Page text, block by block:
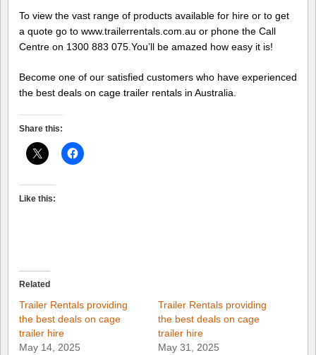
To view the vast range of products available for hire or to get
a quote go to www.trailerrentals.com.au or phone the Call
Centre on 1300 883 075.You’ll be amazed how easy it is!
Become one of our satisfied customers who have experienced
the best deals on cage trailer rentals in Australia.
Share this:
Like this:
Related
Trailer Rentals providing
the best deals on cage
trailer hire
May 14, 2025
Trailer Rentals providing
the best deals on cage
trailer hire
May 31, 2025